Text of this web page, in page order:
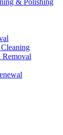
& Polishing
Removal